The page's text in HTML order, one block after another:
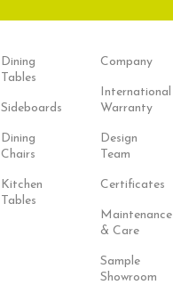
Dining
Tables
Sideboards
Dining
Chairs
Kitchen
Tables
Company
International
Warranty
Design
Team
Certificates
Maintenance
& Care
Sample
Showroom